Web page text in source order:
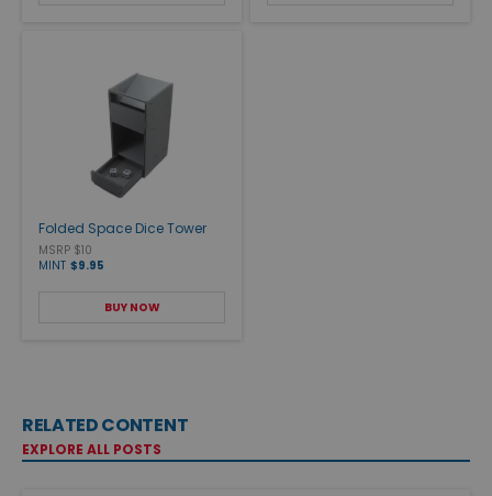
Folded Space Dice Tower
MSRP $10
MINT $9.95
BUY NOW
RELATED CONTENT
EXPLORE ALL POSTS